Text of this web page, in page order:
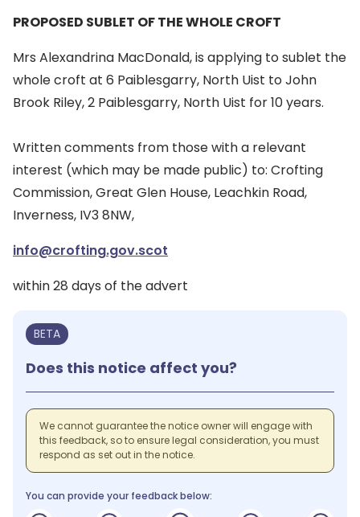
PROPOSED SUBLET OF THE WHOLE CROFT
Mrs Alexandrina MacDonald, is applying to sublet the
whole croft at 6 Paiblesgarry, North Uist to John
Brook Riley, 2 Paiblesgarry, North Uist for 10 years.
Written comments from those with a relevant
interest (which may be made public) to: Crofting
Commission, Great Glen House, Leachkin Road,
Inverness, IV3 8NW,
info@crofting.gov.scot
within 28 days of the advert
BETA
Does this notice affect you?
We cannot guarantee the notice owner will engage with
this feedback, so to ensure legal consideration, you must
respond as set out in the notice.
You can provide your feedback below: